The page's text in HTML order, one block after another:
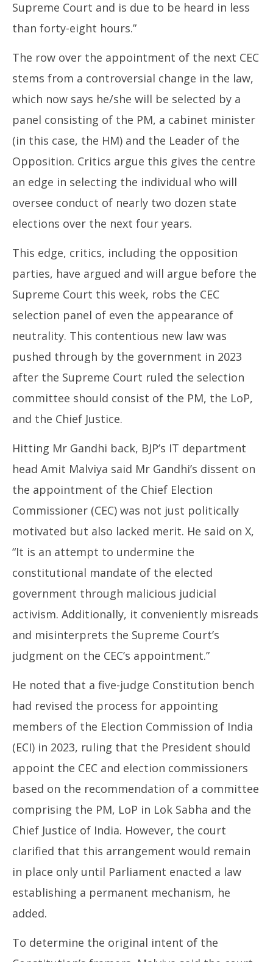
Supreme Court and is due to be heard in less
than forty-eight hours.”
The row over the appointment of the next CEC
stems from a controversial change in the law,
which now says he/she will be selected by a
panel consisting of the PM, a cabinet minister
(in this case, the HM) and the Leader of the
Opposition. Critics argue this gives the centre
an edge in selecting the individual who will
oversee conduct of nearly two dozen state
elections over the next four years.
This edge, critics, including the opposition
parties, have argued and will argue before the
Supreme Court this week, robs the CEC
selection panel of even the appearance of
neutrality. This contentious new law was
pushed through by the government in 2023
after the Supreme Court ruled the selection
committee should consist of the PM, the LoP,
and the Chief Justice.
Hitting Mr Gandhi back, BJP’s IT department
head Amit Malviya said Mr Gandhi’s dissent on
the appointment of the Chief Election
Commissioner (CEC) was not just politically
motivated but also lacked merit. He said on X,
“It is an attempt to undermine the
constitutional mandate of the elected
government through malicious judicial
activism. Additionally, it conveniently misreads
and misinterprets the Supreme Court’s
judgment on the CEC’s appointment.”
He noted that a five-judge Constitution bench
had revised the process for appointing
members of the Election Commission of India
(ECI) in 2023, ruling that the President should
appoint the CEC and election commissioners
based on the recommendation of a committee
comprising the PM, LoP in Lok Sabha and the
Chief Justice of India. However, the court
clarified that this arrangement would remain
in place only until Parliament enacted a law
establishing a permanent mechanism, he
added.
To determine the original intent of the